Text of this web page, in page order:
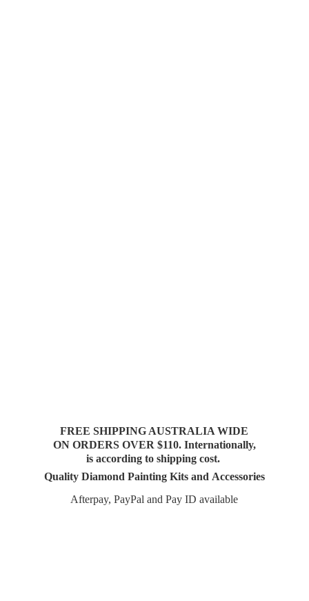
FREE SHIPPING AUSTRALIA WIDE
ON ORDERS OVER $110. Internationally,
is according to shipping cost.
Quality Diamond Painting Kits and Accessories
Afterpay, PayPal and PayID available